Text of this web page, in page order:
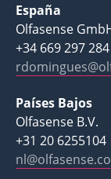
España
Olfasense
+34 669 297 284
Países Bajos
Olfasense B.V.
+31 20 6255104